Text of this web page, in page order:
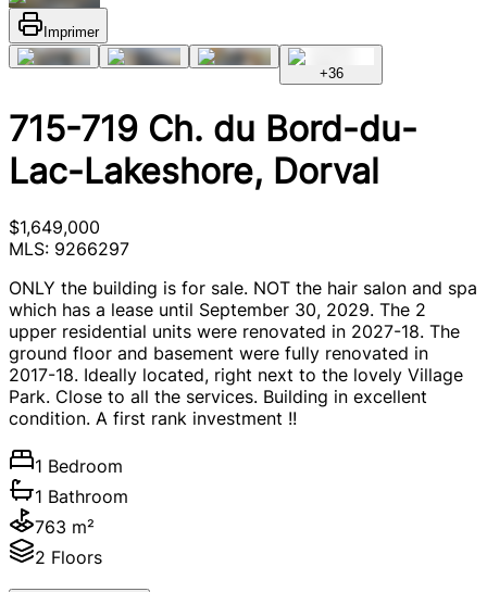
Imprimer
+36
715-719 Ch. du Bord-du-
Lac-Lakeshore, Dorval
$1,649,000
MLS: 9266297
ONLY the building is for sale. NOT the hair salon and spa
which has a lease until September 30, 2029. The 2
upper residential units were renovated in 2027-18. The
ground floor and basement were fully renovated in
2017-18. Ideally located, right next to the lovely Village
Park. Close to all the services. Building in excellent
condition. A first rank investment !!
1 Bedroom
1 Bathroom
763 m²
2 Floors